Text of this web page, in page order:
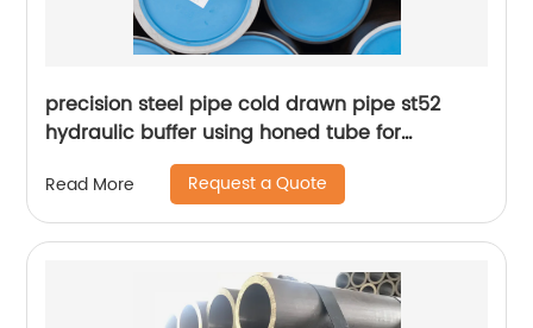
precision steel pipe cold drawn pipe st52
hydraulic buffer using honed tube for
hydraulic cylinder
Read More Request a Quote